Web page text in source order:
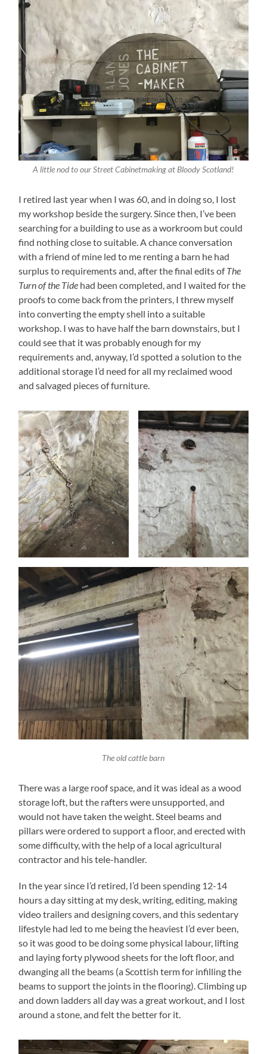
A little nod to our Street Cabinetmaking at Bloody Scotland!
I retired last year when I was 60, and in doing so, I lost
my workshop beside the surgery. Since then, I’ve been
searching for a building to use as a workroom but could
find nothing close to suitable. A chance conversation
with a friend of mine led to me renting a barn he had
surplus to requirements and, after the final edits ofThe
Turn of the Tide had been completed, and I waited for the
proofs to come back from the printers, I threw myself
into converting the empty shell into a suitable
workshop. I was to have half the barn downstairs, but I
could see that it was probably enough for my
requirements and, anyway, I’d spotted a solution to the
additional storage I’d need for all my reclaimed wood
and salvaged pieces of furniture.
The old cattle barn
There was a large roof space, and it was ideal as a wood
storage loft, but the rafters were unsupported, and
would not have taken the weight. Steel beams and
pillars were ordered to support a floor, and erected with
some difficulty, with the help of a local agricultural
contractor and his tele-handler.
In the year since I’d retired, I’d been spending 12-14
hours a day sitting at my desk, writing, editing, making
video trailers and designing covers, and this sedentary
lifestyle had led to me being the heaviest I’d ever been,
so it was good to be doing some physical labour, lifting
and laying forty plywood sheets for the loft floor, and
dwanging all the beams (a Scottish term for infilling the
beams to support the joints in the flooring). Climbing up
and down ladders all day was a great workout, and I lost
around a stone, and felt the better for it.